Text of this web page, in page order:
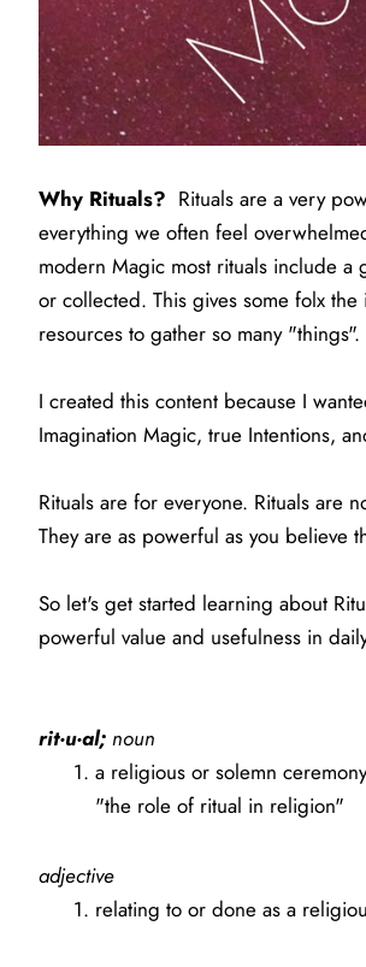
Why Rituals? Rituals are a very
everything we often feel
modern Magic most rituals include
or collected. This gives some folx
resources to gather so many "things".
I created this content because I
Imagination Magic, true Intentions,
Rituals are for everyone. Rituals are
They are as powerful as you believe
So let's get started learning about
powerful value and usefulness in
rit·u·al; noun
a religious or solemn
"the role of ritual in religion"
adjective
relating to or done as a